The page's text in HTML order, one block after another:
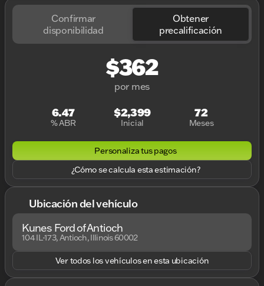
Confirmar
disponibilidad
Obtener
precalificación
$362
por mes
6.47
% ABR
$2,399
Inicial
72
Meses
Personaliza tus pagos
¿Cómo se calcula esta estimación?
Ubicación del vehículo
Kunes Ford of Antioch
104 IL-173, Antioch, Illinois 60002
Ver todos los vehículos en esta ubicación